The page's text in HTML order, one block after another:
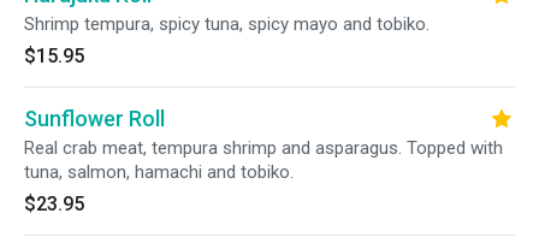
Shrimp tempura, spicy tuna, spicy mayo and tobiko.
$15.95
Sunflower Roll
Real crab meat, tempura shrimp and asparagus. Topped with
tuna, salmon, hamachi and tobiko.
$23.95